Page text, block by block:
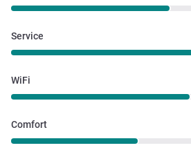
Service
WiFi
Comfort